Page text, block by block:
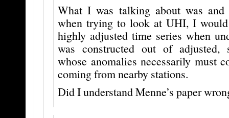
What I was talking about was
when trying to look at UHI, I would
highly adjusted time series when
was constructed out of adjusted,
whose anomalies necessarily must
coming from nearby stations.
Did I understand Menne’s paper